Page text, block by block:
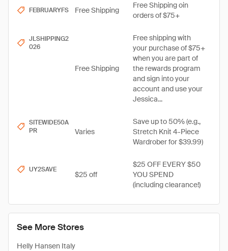
See More Stores
Helly Hansen Italy
FEBRUARYFS Free Shipping
Free Shipping oin
orders of $75+
JLSHIPPING2
026
Free Shipping
Free shipping with
your purchase of $75+
when you are part of
the rewards program
and sign into your
account and use your
Jessica...
SITEWIDE50A
PR
Varies
Save up to 50% (e.g.,
Stretch Knit 4-Piece
Wardrober for $39.99)
UY2SAVE
$25 off
$25 OFF EVERY $50
YOU SPEND
(including clearance!)